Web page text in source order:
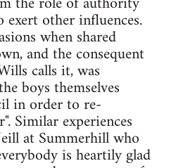
other influences.
when shared
and the consequent
calls it, was
boys themselves
in order to re-
Similar experiences
at Summerhill who
is heartily glad